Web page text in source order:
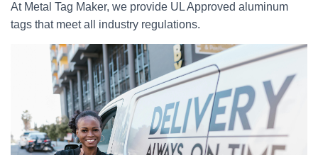
At Metal Tag Maker, we provide UL Approved aluminum
tags that meet all industry regulations.